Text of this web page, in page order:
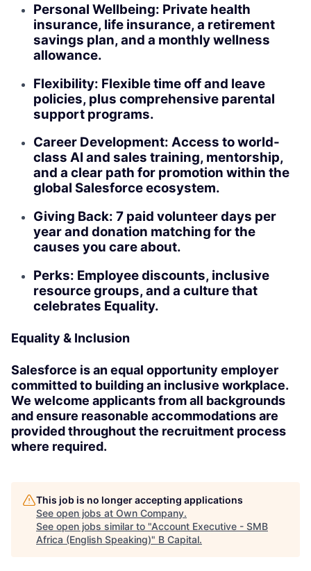
Personal Wellbeing: Private health
insurance, life insurance, a retirement
savings plan, and a monthly wellness
allowance.
Flexibility: Flexible time off and leave
policies, plus comprehensive parental
support programs.
Career Development: Access to world-
class AI and sales training, mentorship,
and a clear path for promotion within the
global Salesforce ecosystem.
Giving Back: 7 paid volunteer days per
year and donation matching for the
causes you care about.
Perks: Employee discounts, inclusive
resource groups, and a culture that
celebrates Equality.
Equality & Inclusion
Salesforce is an equal opportunity employer
committed to building an inclusive workplace.
We welcome applicants from all backgrounds
and ensure reasonable accommodations are
provided throughout the recruitment process
where required.
This job is no longer accepting applications
See open jobs at Own Company.
See open jobs similar to "Account Executive - SMB
Africa (English Speaking)" B Capital.